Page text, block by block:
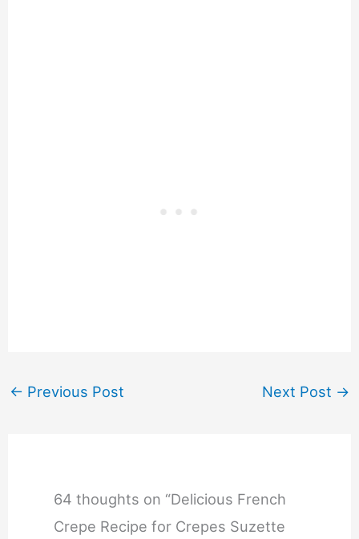
← Previous Post Next Post →
64 thoughts on “Delicious French
Crepe Recipe for Crepes Suzette